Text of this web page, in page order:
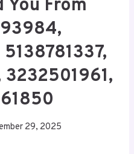
You From
29, 2025